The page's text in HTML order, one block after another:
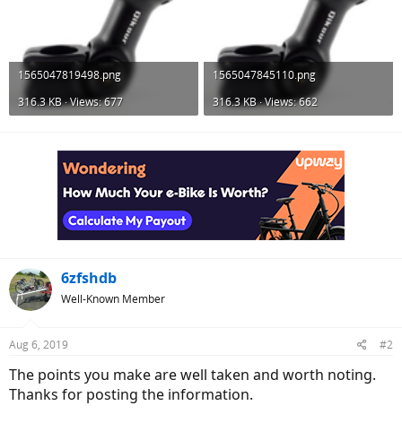
1565047819498.png
316.3 KB · Views: 677
1565047845110.png
316.3 KB · Views: 662
6zfshdb
Well-Known Member
Aug 6, 2019 #2
The points you make are well taken and worth noting.
Thanks for posting the information.